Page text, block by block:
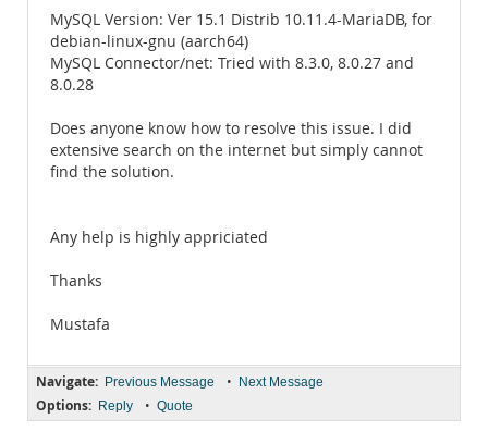
MySQL Version: Ver 15.1 Distrib 10.11.4-MariaDB, for
debian-linux-gnu (aarch64)
MySQL Connector/net: Tried with 8.3.0, 8.0.27 and
8.0.28
Does anyone know how to resolve this issue. I did
extensive search on the internet but simply cannot
find the solution.
Any help is highly appriciated
Thanks
Mustafa
Navigate: Previous Message • Next Message
Options: Reply • Quote